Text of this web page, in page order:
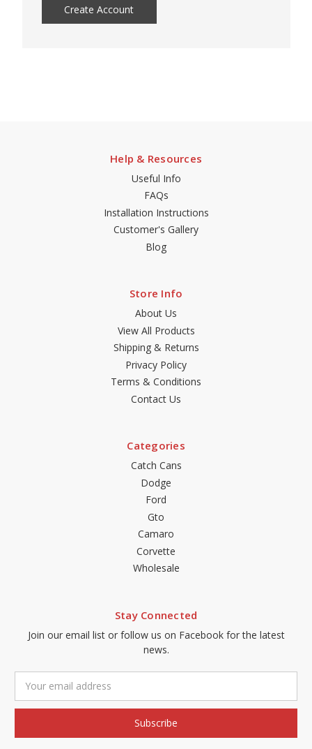
Create Account
Help & Resources
Useful Info
FAQs
Installation Instructions
Customer's Gallery
Blog
Store Info
About Us
View All Products
Shipping & Returns
Privacy Policy
Terms & Conditions
Contact Us
Categories
Catch Cans
Dodge
Ford
Gto
Camaro
Corvette
Wholesale
Stay Connected
Join our email list or follow us on Facebook for the latest
news.
Address